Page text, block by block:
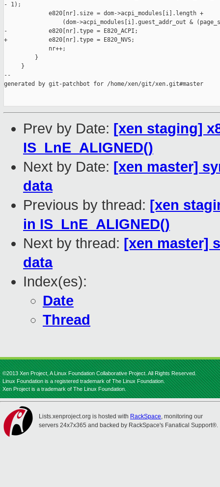
- 1);
             e820[nr].size = dom->acpi_modules[i].length +
(dom->acpi_modules[i].guest_addr_out &
-            e820[nr].type = E820_ACPI;
+            e820[nr].type = E820_NVS;
             nr++;
         }
     }
--
generated by git-patchbot for /home/xen/git/xen.git#master
Prev by Date: [xen staging]
IS_LnE_ALIGNED()
Next by Date: [xen master]
data
Previous by thread: [xen
in IS_LnE_ALIGNED()
Next by thread: [xen master]
data
Index(es):
Date
Thread
©2013 Xen Project, A Linux Foundation Collaborative Project. All Rights Reserved.
Linux Foundation is a registered trademark of The Linux Foundation.
Xen Project is a trademark of The Linux Foundation.
Lists.xenproject.org is hosted with RackSpace, monitoring our
servers 24x7x365 and backed by RackSpace's Fanatical Support®.